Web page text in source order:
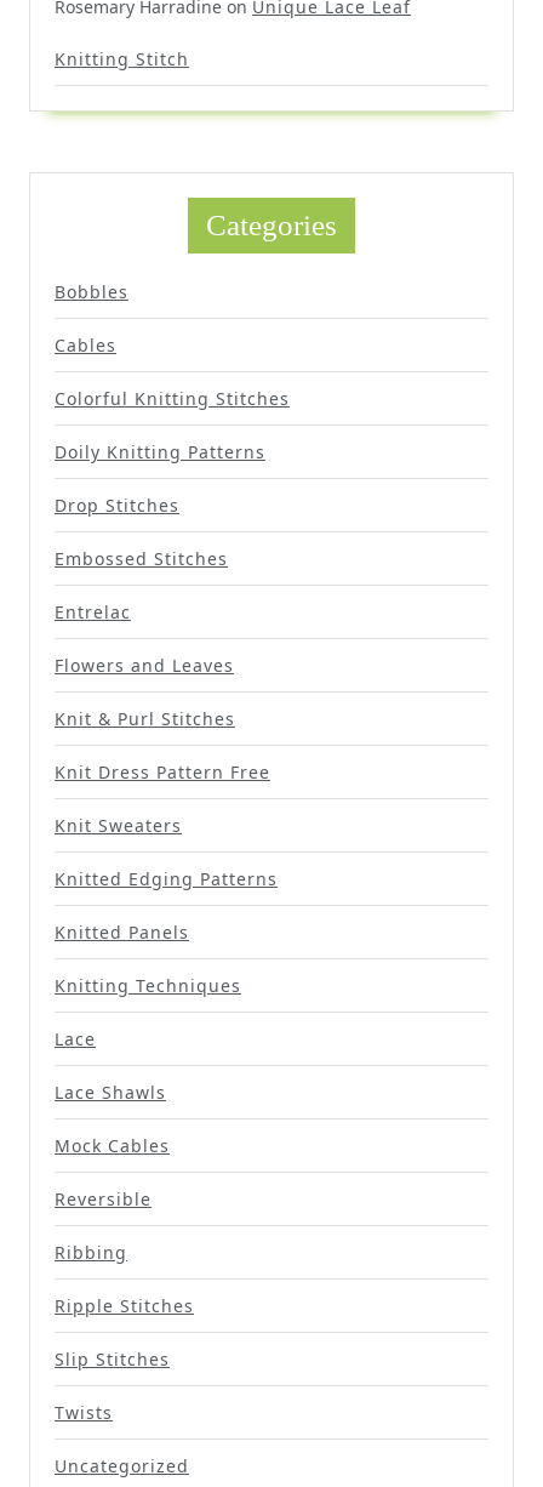
Rosemary Harradine on Unique Lace Leaf
Knitting Stitch
Categories
Bobbles
Cables
Colorful Knitting Stitches
Doily Knitting Patterns
Drop Stitches
Embossed Stitches
Entrelac
Flowers and Leaves
Knit & Purl Stitches
Knit Dress Pattern Free
Knit Sweaters
Knitted Edging Patterns
Knitted Panels
Knitting Techniques
Lace
Lace Shawls
Mock Cables
Reversible
Ribbing
Ripple Stitches
Slip Stitches
Twists
Uncategorized